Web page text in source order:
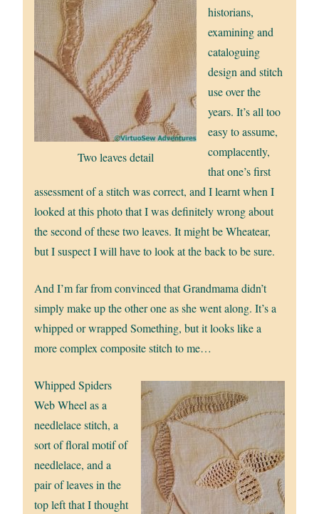
Two leaves detail
historians,
examining and
cataloguing
design and stitch
use over the
years. It’s all too
easy to assume,
complacently,
that one’s first
assessment of a stitch was correct, and I learnt when I
looked at this photo that I was definitely wrong about
the second of these two leaves. It might be Wheatear,
but I suspect I will have to look at the back to be sure.
And I’m far from convinced that Grandmama didn’t
simply make up the other one as she went along. It’s a
whipped or wrapped Something, but it looks like a
more complex composite stitch to me…
Whipped Spiders
Web Wheel as a
needlelace stitch, a
sort of floral motif of
needlelace, and a
pair of leaves in the
top left that I thought